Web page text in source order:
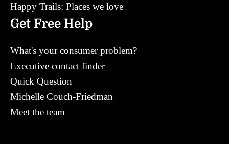
Happy Trails: Places we love
Get Free Help
What's your consumer problem?
Executive contact finder
Quick Question
Michelle Couch-Friedman
Meet the team